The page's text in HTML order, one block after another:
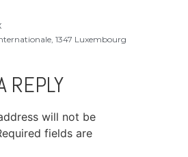
1347 Luxembourg
REPLY
will not be
fields are